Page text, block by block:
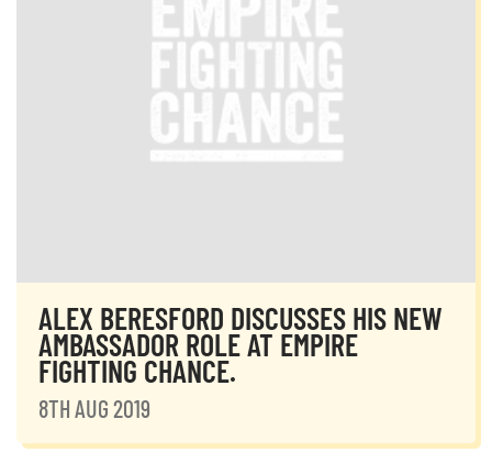
ALEX BERESFORD DISCUSSES HIS NEW
AMBASSADOR ROLE AT EMPIRE
FIGHTING CHANCE.
8TH AUG 2019